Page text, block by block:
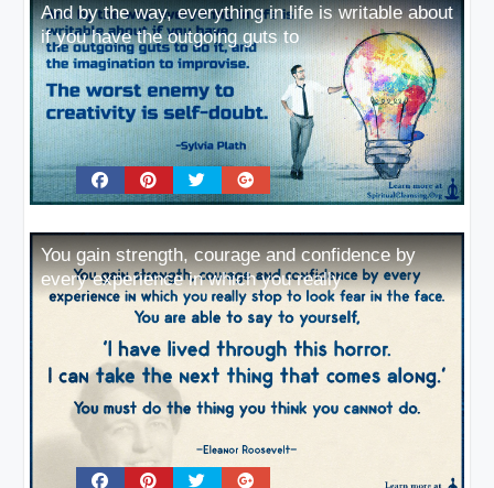
And by the way, everything in life is writable about
if you have the outgoing guts to
You gain strength, courage and confidence by
every experience in which you really